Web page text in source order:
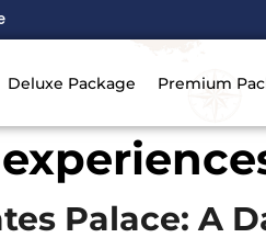
Deluxe Package Premium
Palace: A